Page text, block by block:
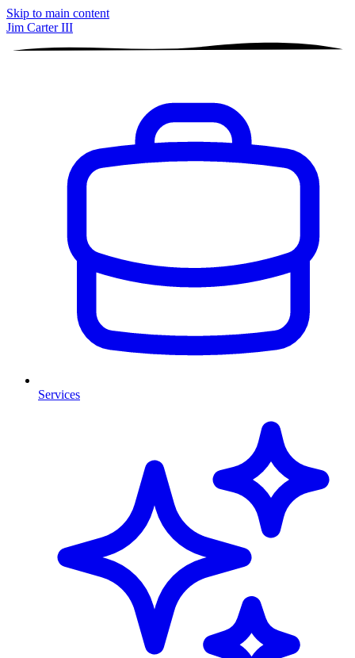
Skip to main content
Jim Carter III
Services